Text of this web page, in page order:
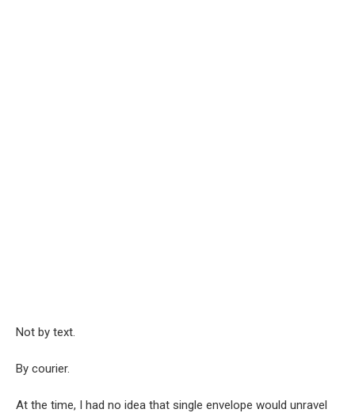
Not by text.
By courier.
At the time, I had no idea that single envelope would unravel